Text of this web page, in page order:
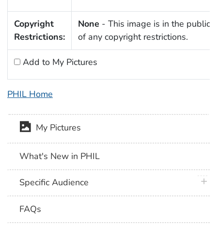
Copyright
Restrictions:
None - This image is in the public
of any copyright restrictions.
Add to My Pictures
PHIL Home
My Pictures
What's New in PHIL
Specific Audience
FAQs